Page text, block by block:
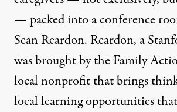
— packed into a conference
Sean Reardon. Reardon, a
was brought by theFamily
local nonprofit that brings
local learning opportunities